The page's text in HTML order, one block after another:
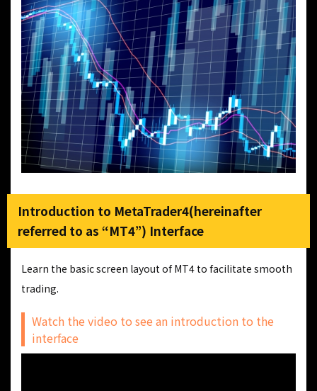
Introduction to MetaTrader4(hereinafter
referred to as “MT4”) Interface
Learn the basic screen layout of MT4 to facilitate smooth
trading.
Watch the video to see an introduction to the
interface